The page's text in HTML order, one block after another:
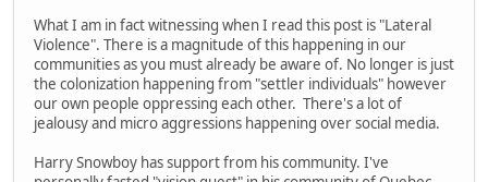
What I am in fact witnessing when I read this post is "Lateral
Violence". There is a magnitude of this happening in our
communities as you must already be aware of. No longer is just
the colonization happening from "settler individuals" however
our own people oppressing each other. There's a lot of
jealousy and micro aggressions happening over social media.
Harry Snowboy has support from his community. I've